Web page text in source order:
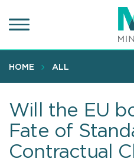
to
content
HOME ALL
Will the EU
Fate of
Contractual